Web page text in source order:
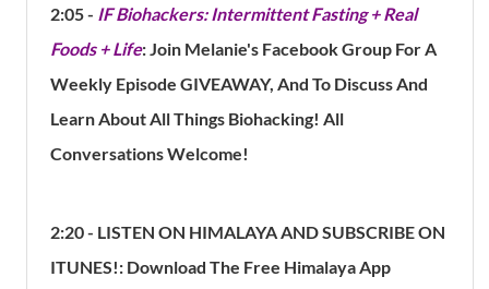
2:05 - IF Biohackers: Intermittent Fasting + Real
Foods + Life: Join Melanie's Facebook Group For A
Weekly Episode GIVEAWAY, And To Discuss And
Learn About All Things Biohacking! All
Conversations Welcome!
2:20 - LISTEN ON HIMALAYA AND SUBSCRIBE ON
ITUNES!: Download The Free Himalaya App